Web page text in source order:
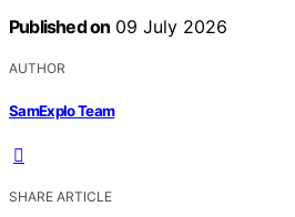
Published on 09 July 2026
AUTHOR
SamExplo Team
SHARE ARTICLE